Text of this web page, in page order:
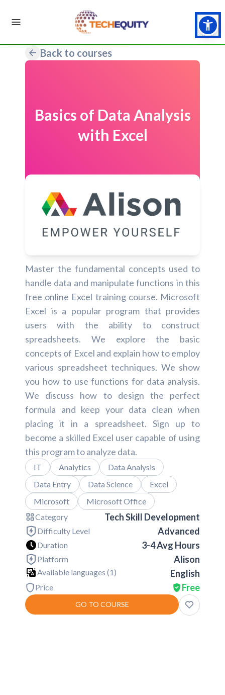
Back to courses
Basics of Data Analysis
with Excel
Master the fundamental concepts used to
handle data and manipulate functions in this
free online Excel training course. Microsoft
Excel is a popular program that provides
users with the ability to construct
spreadsheets. We explore the basic
concepts of Excel and explain how to employ
various spreadsheet techniques. We show
you how to use functions for data analysis.
We discuss how to design the perfect
formula and keep your data clean when
placing it in a spreadsheet. Sign up to
become a skilled Excel user capable of using
this program to analyze data.
IT Analytics
Data Analysis
Data Entry
Data Science
Excel
Microsoft
Microsoft Office
Category
Tech Skill Development
Difficulty Level Advanced
Duration 3-4 Avg Hours
Platform Alison
Available languages (1) English
Price Free
GO TO COURSE